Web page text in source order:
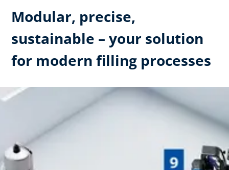
Modular, precise,
sustainable – your solution
for modern filling processes